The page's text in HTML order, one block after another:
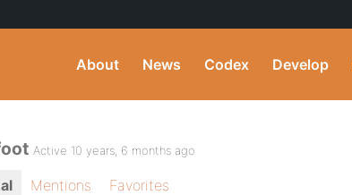
About News Codex Develop
Active 10 years, 6 months ago
Mentions Favorites